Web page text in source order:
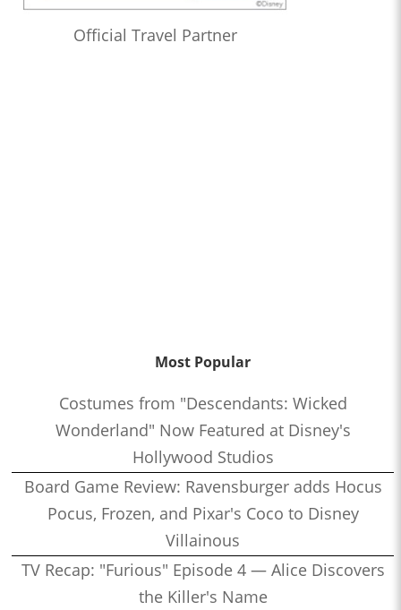
Official Travel Partner
Most Popular
Costumes from "Descendants: Wicked
Wonderland" Now Featured at Disney's
Hollywood Studios
Board Game Review: Ravensburger adds Hocus
Pocus, Frozen, and Pixar's Coco to Disney
Villainous
TV Recap: "Furious" Episode 4 — Alice Discovers
the Killer's Name